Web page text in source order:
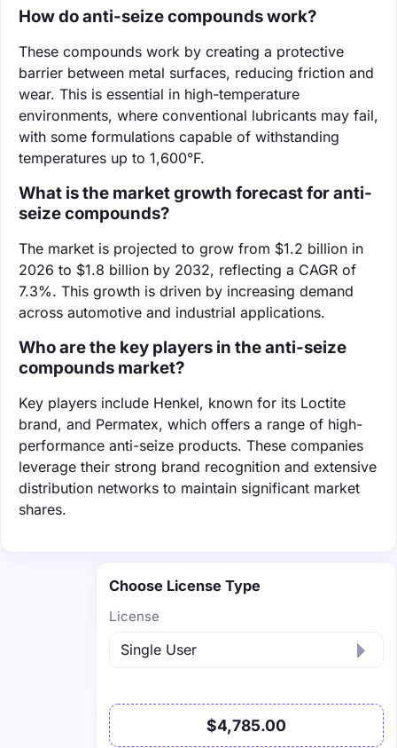
How do anti-seize compounds work?
These compounds work by creating a protective
barrier between metal surfaces, reducing friction and
wear. This is essential in high-temperature
environments, where conventional lubricants may fail,
with some formulations capable of withstanding
temperatures up to 1,600°F.
What is the market growth forecast for anti-
seize compounds?
The market is projected to grow from $1.2 billion in
2026 to $1.8 billion by 2032, reflecting a CAGR of
7.3%. This growth is driven by increasing demand
across automotive and industrial applications.
Who are the key players in the anti-seize
compounds market?
Key players include Henkel, known for its Loctite
brand, and Permatex, which offers a range of high-
performance anti-seize products. These companies
leverage their strong brand recognition and extensive
distribution networks to maintain significant market
shares.
Choose License Type
License
$4,785.00